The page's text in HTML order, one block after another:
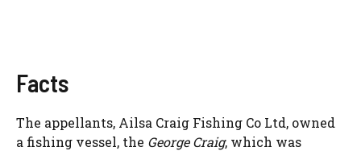
Facts
The appellants, Ailsa Craig Fishing Co Ltd, owned
a fishing vessel, the George Craig, which was